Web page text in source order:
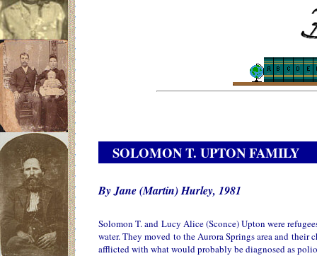
SOLOMON T. UPTON FAMILY
By Jane (Martin) Hurley, 1981
Solomon T. and Lucy Alice (Sconce) Upton were
water. They moved to the Aurora Springs area and their
afflicted with what would probably be diagnosed as